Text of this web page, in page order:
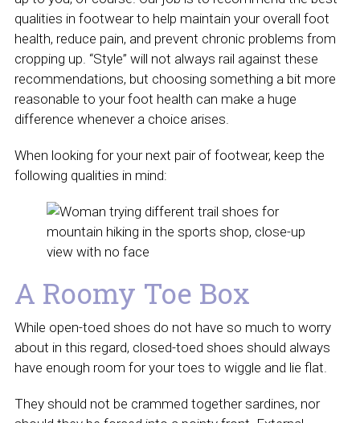
qualities in footwear to help maintain your overall foot
health, reduce pain, and prevent chronic problems from
cropping up. “Style” will not always rail against these
recommendations, but choosing something a bit more
reasonable to your foot health can make a huge
difference whenever a choice arises.
When looking for your next pair of footwear, keep the
following qualities in mind:
A Roomy Toe Box
While open-toed shoes do not have so much to worry
about in this regard, closed-toed shoes should always
have enough room for your toes to wiggle and lie flat.
They should not be crammed together sardines, nor